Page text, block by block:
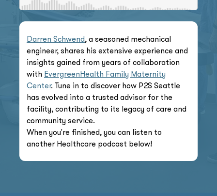
Darren Schwend, a seasoned mechanical
engineer, shares his extensive experience and
insights gained from years of collaboration
with EvergreenHealth Family Maternity
Center. Tune in to discover how P2S Seattle
has evolved into a trusted advisor for the
facility, contributing to its legacy of care and
community service.
When you're finished, you can listen to
another Healthcare podcast below!